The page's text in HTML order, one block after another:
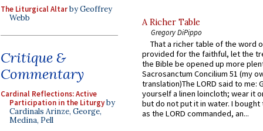
The Liturgical Altarby Geoffrey
Webb
Critique &
Commentary
Cardinal Reflections: Active
Participation in the Liturgyby
Cardinals Arinze, George,
Medina, Pell
A Richer Table
Gregory DiPippo
That a richer table of the word
provided for the faithful, let the
the Bible be opened up more
Sacrosanctum Concilium 51 (my
translation)The LORD said to me:
yourself a linen loincloth; wear it
but do not put it in water. I
as the LORD commanded, an...